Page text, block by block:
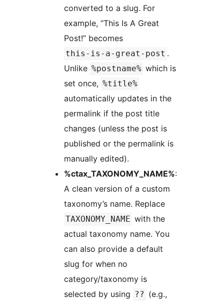
converted to a slug. For
example, “This Is A Great
Post!” becomes
this-is-a-great-post .
Unlike %postname% which is
set once, %title%
automatically updates in the
permalink if the post title
changes (unless the post is
published or the permalink is
manually edited).
%ctax_TAXONOMY_NAME%:
A clean version of a custom
taxonomy’s name. Replace
TAXONOMY_NAME with the
actual taxonomy name. You
can also provide a default
slug for when no
category/taxonomy is
selected by using ?? (e.g.,